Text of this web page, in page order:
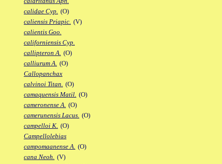
calidae Cyp. (O)
caliensis Priapic. (V)
calientis Goo.
californiensis Cyp.
callipteron A. (O)
calliurum A. (O)
Callopanchax
calvinoi Titan. (O)
camaquensis Matil. (O)
cameronense A. (O)
camerunensis Lacus. (O)
campelloi K. (O)
Campellolebias
campomaanense A. (O)
cana Neoh. (V)